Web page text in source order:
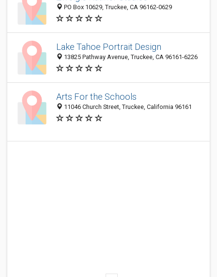
PO Box 10629, Truckee, CA 96162-0629
Lake Tahoe Portrait Design
13825 Pathway Avenue, Truckee, CA 96161-6226
Arts For the Schools
11046 Church Street, Truckee, California 96161